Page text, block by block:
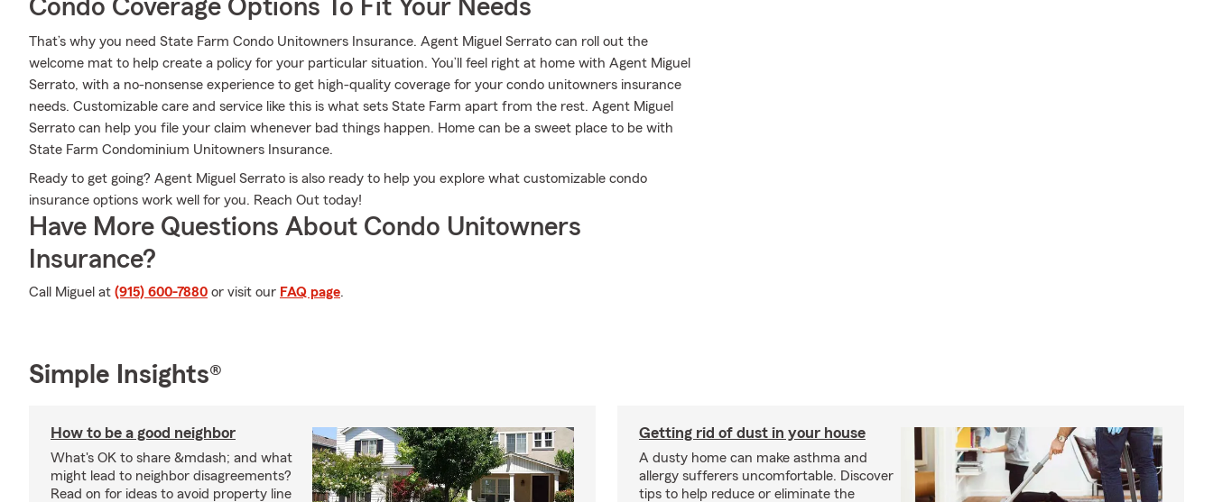
Condo Coverage Options To Fit Your Needs
That’s why you need State Farm Condo Unitowners Insurance. Agent Miguel Serrato can roll out the
welcome mat to help create a policy for your particular situation. You’ll feel right at home with Agent Miguel
Serrato, with a no-nonsense experience to get high-quality coverage for your condo unitowners insurance
needs. Customizable care and service like this is what sets State Farm apart from the rest. Agent Miguel
Serrato can help you file your claim whenever bad things happen. Home can be a sweet place to be with
State Farm Condominium Unitowners Insurance.
Ready to get going? Agent Miguel Serrato is also ready to help you explore what customizable condo
insurance options work well for you. Reach Out today!
Have More Questions About Condo Unitowners
Insurance?
Call Miguel at (915) 600-7880 or visit our FAQ page.
Simple Insights®
How to be a good neighbor
What's OK to share &mdash; and what
might lead to neighbor disagreements?
Read on for ideas to avoid property line
Getting rid of dust in your house
A dusty home can make asthma and
allergy sufferers uncomfortable. Discover
tips to help reduce or eliminate the